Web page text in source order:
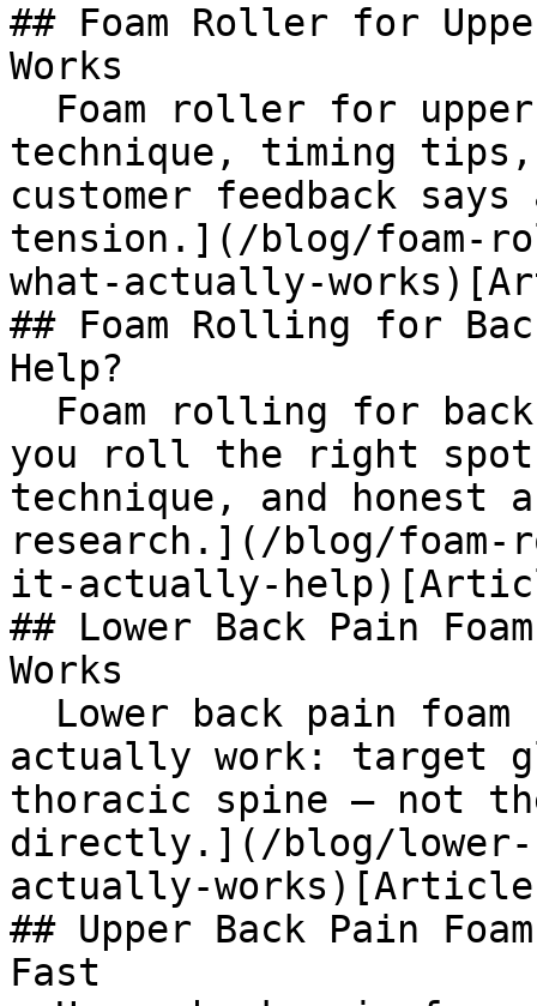
## Foam Roller for
Works
technique, timing tips,
customer feedback
tension.](/blog/foam-
what-actually-
## Foam Rolling for
Help?
you roll the right
technique, and honest
research.](/blog/
it-actually-
## Lower Back Pain
Works
actually work: target
thoracic spine — not
directly.](/blog/lower-
actually-
## Upper Back Pain
Fast